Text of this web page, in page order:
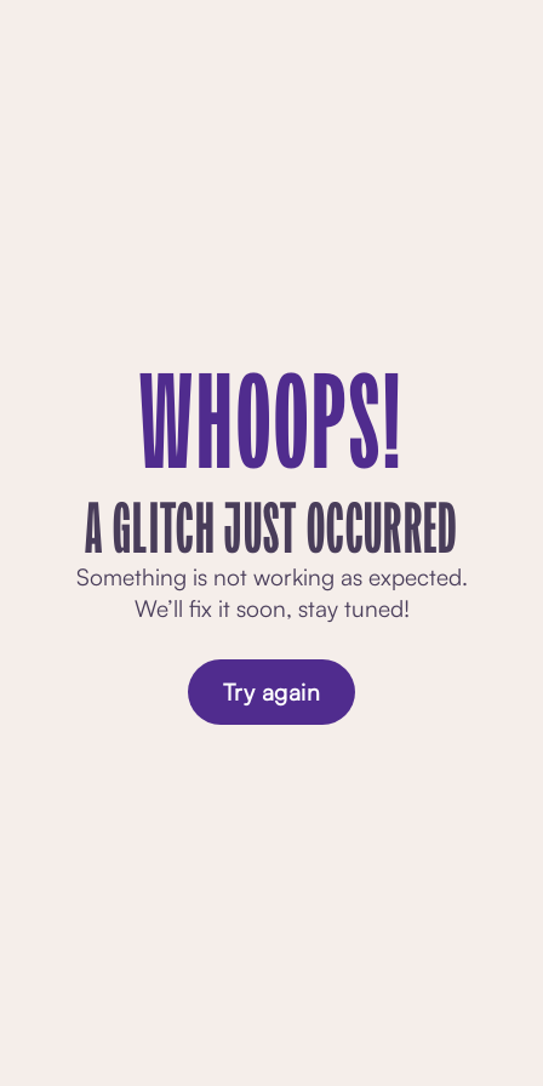
WHOOPS!
A GLITCH JUST OCCURRED
Something is not working as expected.
We’ll fix it soon, stay tuned!
Try again